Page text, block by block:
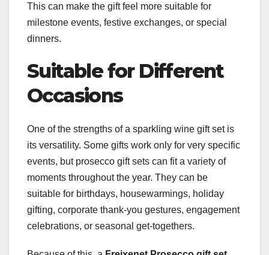
This can make the gift feel more suitable for
milestone events, festive exchanges, or special
dinners.
Suitable for Different
Occasions
One of the strengths of a sparkling wine gift set is
its versatility. Some gifts work only for very specific
events, but prosecco gift sets can fit a variety of
moments throughout the year. They can be
suitable for birthdays, housewarmings, holiday
gifting, corporate thank-you gestures, engagement
celebrations, or seasonal get-togethers.